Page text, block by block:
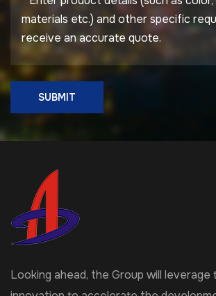
SUBMIT
Looking ahead, the Group will leverage